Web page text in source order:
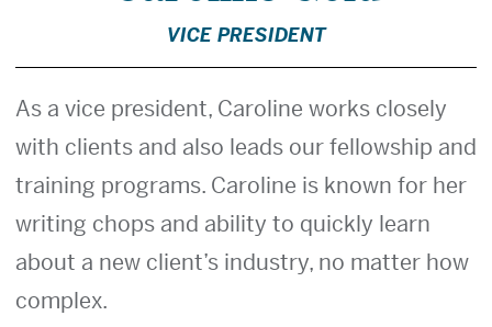
VICE PRESIDENT
As a vice president, Caroline works closely
with clients and also leads our fellowship and
training programs. Caroline is known for her
writing chops and ability to quickly learn
about a new client’s industry, no matter how
complex.